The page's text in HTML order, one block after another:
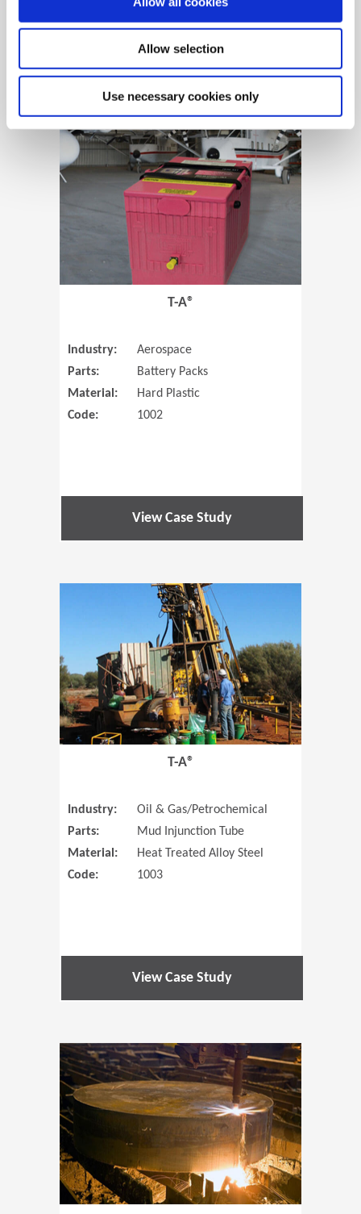
Allow selection
Use necessary cookies only
View Case Study
(Opens in
T-A®
Industry:
Aerospace
Parts:
Battery Packs
Material:
Hard Plastic
Code:
1002
View Case Study
T-A®
Industry:
Oil & Gas/Petrochemical
Parts:
Mud Injunction Tube
Material:
Heat Treated Alloy Steel
Code:
1003
View Case Study
(Opens in